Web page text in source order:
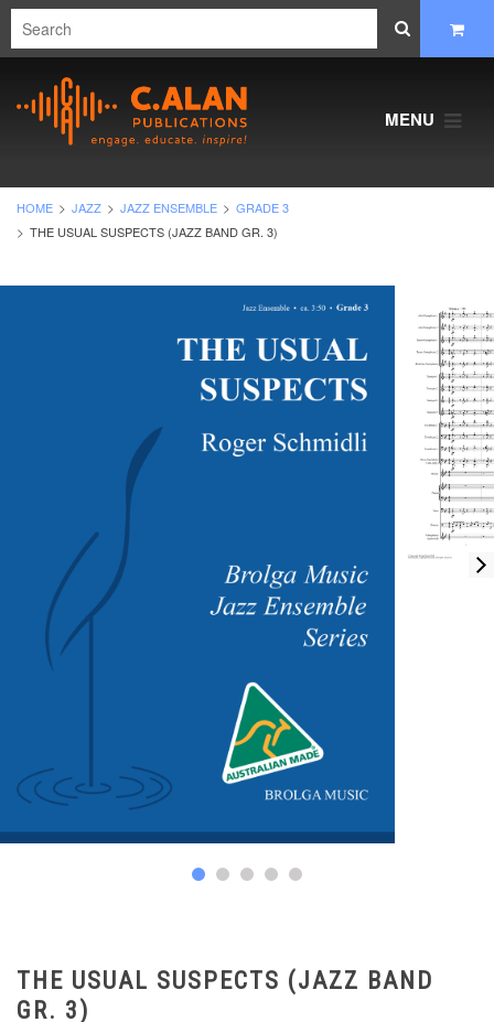
MENU
HOME JAZZ JAZZ ENSEMBLE
GRADE 3
THE USUAL SUSPECTS (JAZZ BAND GR. 3)
THE USUAL SUSPECTS (JAZZ BAND
GR. 3)